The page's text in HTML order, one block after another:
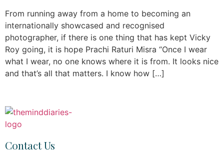
From running away from a home to becoming an
internationally showcased and recognised
photographer, if there is one thing that has kept Vicky
Roy going, it is hope Prachi Raturi Misra “Once I wear
what I wear, no one knows where it is from. It looks nice
and that’s all that matters. I know how […]
Contact Us